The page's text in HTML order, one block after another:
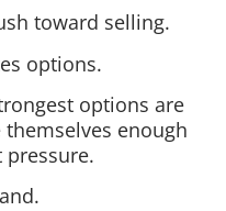
toward selling.
options.
options are
enough